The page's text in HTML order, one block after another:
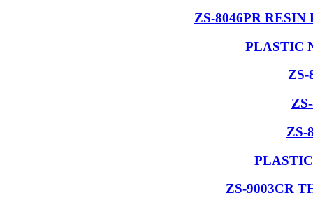
ZS-8046PR
PLASTIC
ZS-
ZS-
ZS-9003CR